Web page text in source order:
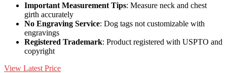
Important Measurement Tips: Measure neck and chest
girth accurately
No Engraving Service: Dog tags not customizable with
engravings
Registered Trademark: Product registered with USPTO and
copyright
View Latest Price